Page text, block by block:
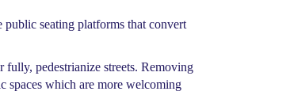
seating platforms that convert
fully, pedestrianize streets. Removing
spaces which are more welcoming